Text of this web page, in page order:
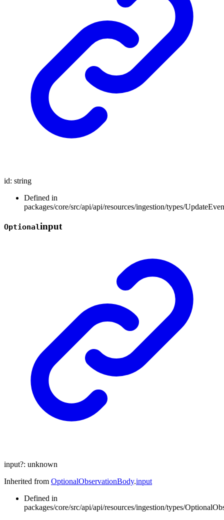
id: string
Defined in
packages/core/src/api/api/resources/ingestion/types/
Optionalinput
input?: unknown
Inherited from OptionalObservationBody.input
Defined in
packages/core/src/api/api/resources/ingestion/types/